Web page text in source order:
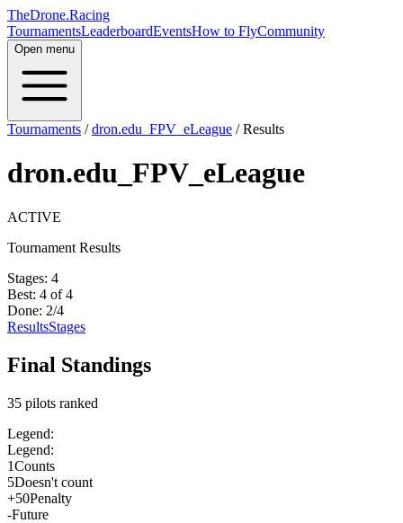
TheDrone.Racing
TournamentsLeaderboardEventsHow to FlyCommunity
Open menu
Tournaments /dron.edu_FPV_eLeague /Results
dron.edu_FPV_eLeague
ACTIVE
Tournament Results
Stages: 4
Best: 4 of4
Done: 2/4
ResultsStages
Final Standings
35 pilots ranked
Legend:
Legend:
1Counts
5Doesn't count
+50Penalty
-Future